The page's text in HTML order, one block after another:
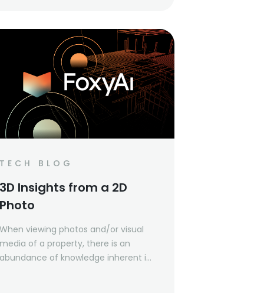
TECH BLOG
3D Insights from a 2D
Photo
When viewing photos and/or visual
media of a property, there is an
abundance of knowledge inherent in